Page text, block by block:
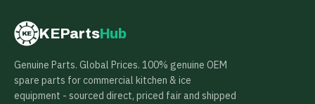
KE KEPartsHub
Genuine Parts. Global Prices. 100% genuine OEM
spare parts for commercial kitchen & ice
equipment - sourced direct, priced fair and shipped